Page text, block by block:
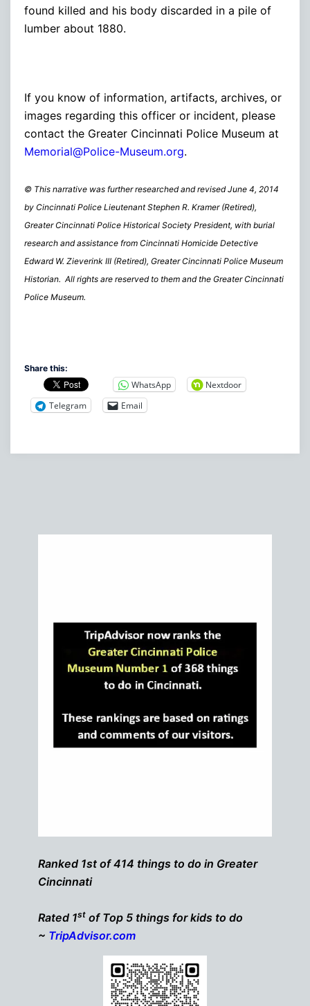
found killed and his body discarded in a pile of
lumber about 1880.
If you know of information, artifacts, archives, or
images regarding this officer or incident, please
contact the Greater Cincinnati Police Museum at
Memorial@Police-Museum.org.
© This narrative was further researched and revised June 4, 2014
by Cincinnati Police Lieutenant Stephen R. Kramer (Retired),
Greater Cincinnati Police Historical Society President, with burial
research and assistance from Cincinnati Homicide Detective
Edward W. Zieverink III (Retired), Greater Cincinnati Police Museum
Historian. All rights are reserved to them and the Greater Cincinnati
Police Museum.
Share this:
WhatsApp
Nextdoor
Telegram
Email
Ranked 1st of 414 things to do in Greater
Cincinnati
Rated 1st of Top 5 things for kids to do
~ TripAdvisor.com